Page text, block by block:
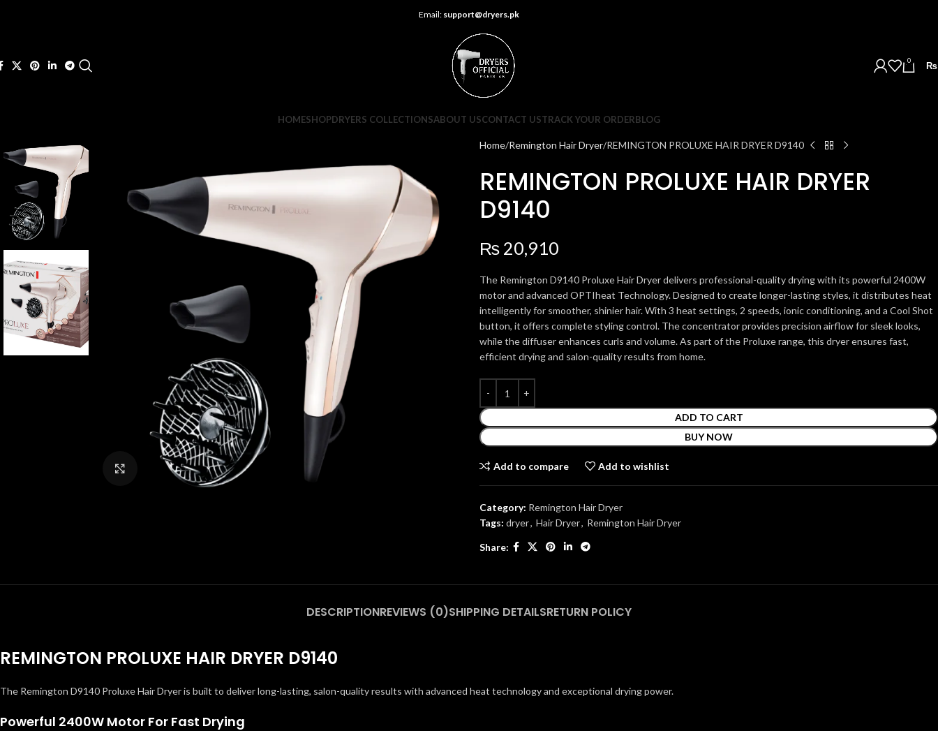
Email: support@dryers.pk
0 ₨
HOMESHOPDRYERS COLLECTIONSABOUT USCONTACT USTRACK YOUR ORDERBLOG
Click to enlarge
Home Remington Hair Dryer REMINGTON PROLUXE HAIR DRYER D9140
REMINGTON PROLUXE HAIR DRYER
D9140
₨ 20,910
The Remington D9140 Proluxe Hair Dryer delivers professional-quality drying with its powerful 2400W
motor and advanced OPTIheat Technology. Designed to create longer-lasting styles, it distributes heat
intelligently for smoother, shinier hair. With 3 heat settings, 2 speeds, ionic conditioning, and a Cool Shot
button, it offers complete styling control. The concentrator provides precision airflow for sleek looks,
while the diffuser enhances curls and volume. As part of the Proluxe range, this dryer ensures fast,
efficient drying and salon-quality results from home.
ADD TO CART
BUY NOW
Add to compare Add to wishlist
Category: Remington Hair Dryer
Tags: dryer, Hair Dryer, Remington Hair Dryer
Share:
DESCRIPTIONREVIEWS (0)SHIPPING DETAILSRETURN POLICY
REMINGTON PROLUXE HAIR DRYER D9140
The Remington D9140 Proluxe Hair Dryer is built to deliver long-lasting, salon-quality results with advanced heat technology and exceptional drying power.
Powerful 2400W Motor For Fast Drying